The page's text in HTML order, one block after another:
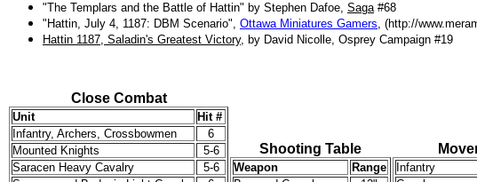
"The Templars and the Battle of Hattin" by Stephen Dafoe, Saga#68
"Hattin, July 4, 1187: DBM Scenario", Ottawa Miniatures Gamers, (http://
Hattin 1187, Saladin's Greatest Victory, by David Nicolle, Osprey Campaign #19
Close Combat
Unit
Hit #
Infantry, Archers, Crossbowmen
6
Mounted Knights
5-6
Saracen Heavy Cavalry
5-6
Shooting Table
Weapon
Range
Infantry